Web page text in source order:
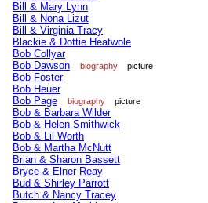
Bill & Mary Lynn
Bill & Nona Lizut
Bill & Virginia Tracy
Blackie & Dottie Heatwole
Bob Collyar
Bob Dawson
biography picture
Bob Foster
Bob Heuer
Bob Page
biography picture
Bob & Barbara Wilder
Bob & Helen Smithwick
Bob & Lil Worth
Bob & Martha McNutt
Brian & Sharon Bassett
Bryce & Elner Reay
Bud & Shirley Parrott
Butch & Nancy Tracey